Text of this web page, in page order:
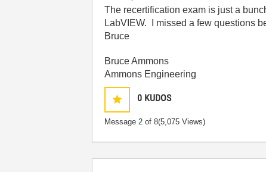
The recertification exam is just a
LabVIEW. I missed a few questions
Bruce
Bruce Ammons
Ammons Engineering
0 KUDOS
Message2 of 8(5,075 Views)